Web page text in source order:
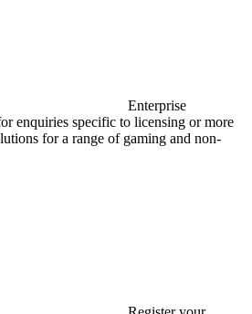
Enterprise
enquiries specific to licensing or more
for a range of gaming and non-